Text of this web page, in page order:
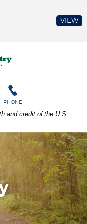
Trust Co
PHONE
and credit of the U.S.
VIEW